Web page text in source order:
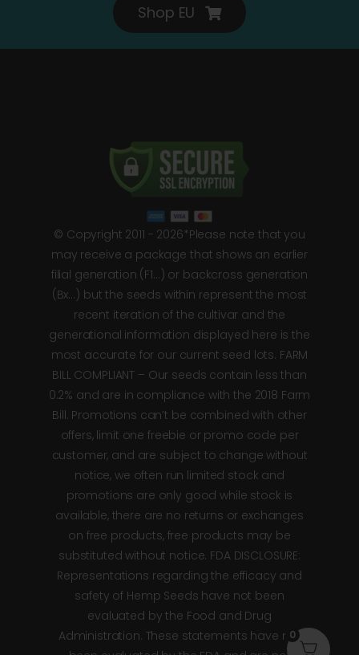
Shop EU
© Copyright 2011 - 2026*Please note that you
may receive a package that shows an earlier
filial generation (F1…) or backcross generation
(Bx…) but the seeds within represent the most
recent iteration of the cultivar and the
generational information displayed here is the
most accurate for our current seed lots. FARM
BILL COMPLIANT – Our seeds contain less than
0.2% and are in compliance with the 2018 Farm
Bill. Promotions can’t be combined with other
offers, limit one freebie or promo code per
customer, and are subject to change without
notice, we often run limited stock and
promotions are only good while stock is
available, there are no returns or exchanges
on free products, free products may be
substituted without notice. FDA DISCLOSURE:
Representations regarding the efficacy and
safety of Hemp Seeds have not been
evaluated by the Food and Drug
Administration. These statements have not
0